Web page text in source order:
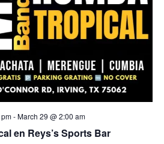
-March 29 @ 2:00 am
en Reys’s Sports Bar